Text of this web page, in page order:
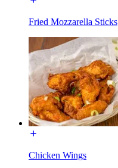
Fried Mozzarella Sticks
Chicken Wings